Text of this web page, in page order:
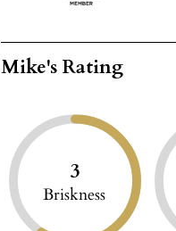
Mike's Rating
3
Briskness